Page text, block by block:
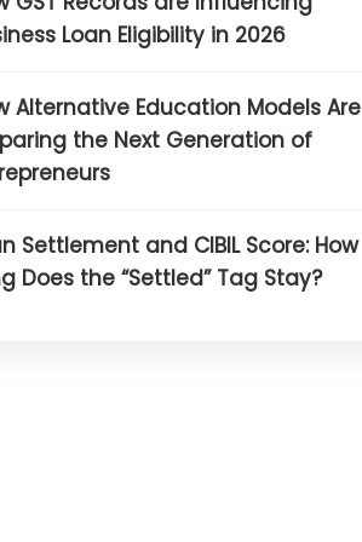
Loan Eligibility in 2026
Alternative Education Models Are
the Next Generation of
Settlement and CIBIL Score: How
Does the “Settled” Tag Stay?